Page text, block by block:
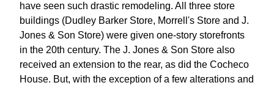
have seen such drastic remodeling. All three store
buildings (Dudley Barker Store, Morrell's Store and J.
Jones & Son Store) were given one-story storefronts
in the 20th century. The J. Jones & Son Store also
received an extension to the rear, as did the Cocheco
House. But, with the exception of a few alterations and